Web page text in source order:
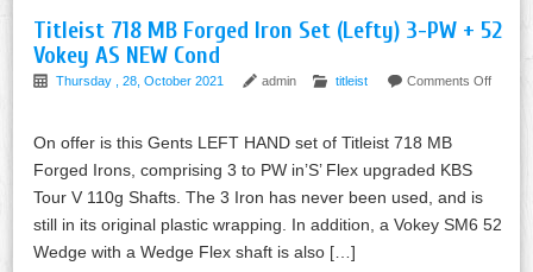
Titleist 718 MB Forged Iron Set (Lefty) 3-PW + 52
Vokey AS NEW Cond
Thursday , 28, October 2021 admin titleist Comments Off
On offer is this Gents LEFT HAND set of Titleist 718 MB
Forged Irons, comprising 3 to PW in’S’ Flex upgraded KBS
Tour V 110g Shafts. The 3 Iron has never been used, and is
still in its original plastic wrapping. In addition, a Vokey SM6 52
Wedge with a Wedge Flex shaft is also […]